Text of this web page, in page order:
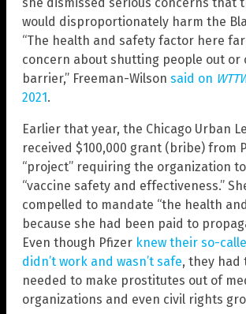
she dismissed serious concerns that
would disproportionately harm the
“The health and safety factor here
concern about shutting people out or
barrier,” Freeman-Wilson said on
2021 .
Earlier that year, the Chicago Urban
received $100,000 grant (bribe) from
“project” requiring the organization
“vaccine safety and effectiveness.”
compelled to mandate “the health
because she had been paid to
Even though Pfizer knew their so-
didn’t work and wasn’t safe, they had
needed to make prostitutes out of
organizations and even civil rights